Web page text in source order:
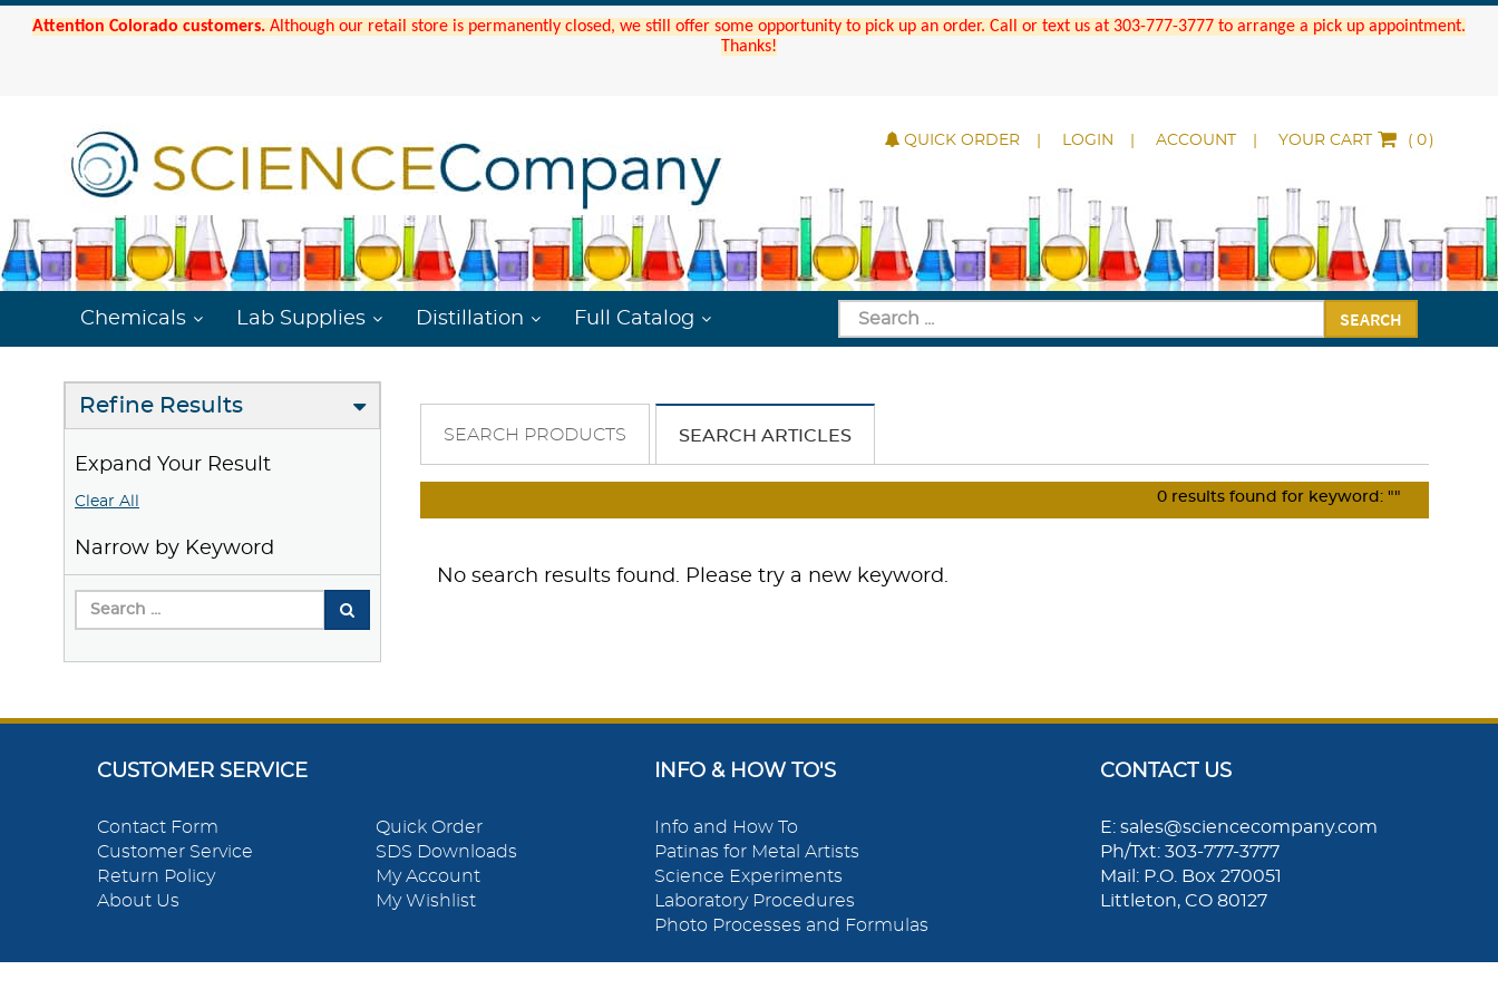
Attention Colorado customers. Although our retail store is permanently closed, we still offer some opportunity to pick up an order. Call or text us at 303-777-3777 to arrange a pick up appointment.
Thanks!
QUICK ORDER LOGIN ACCOUNT YOUR CART ( )
Chemicals Lab Supplies Distillation Full Catalog SEARCH
Refine Results
Expand Your Result
Clear All
Narrow by Keyword
SEARCH PRODUCTS SEARCH ARTICLES
0 results found for keyword: ""
No search results found. Please try a new keyword.
CUSTOMER SERVICE
Contact Form
Customer Service
Return Policy
About Us
Quick Order
SDS Downloads
My Account
My Wishlist
INFO & HOW TO'S
Info and How To
Patinas for Metal Artists
Science Experiments
Laboratory Procedures
Photo Processes and Formulas
CONTACT US
E: sales@sciencecompany.com
Ph/Txt: 303-777-3777
Mail: P.O. Box 270051
Littleton, CO 80127